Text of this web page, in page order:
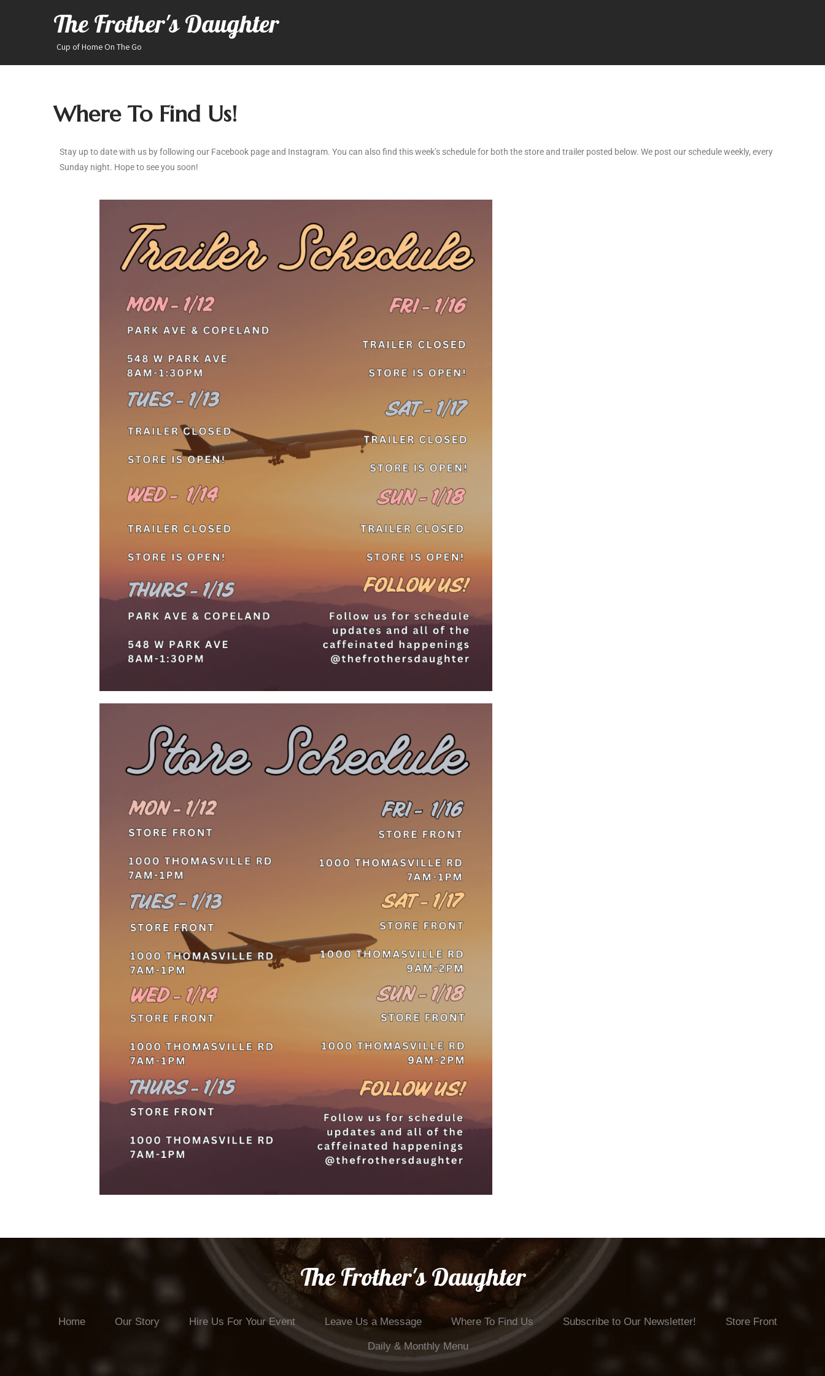
The Frother's Daughter
Cup of Home On The Go
Where To Find Us!
Stay up to date with us by following our Facebook page and Instagram. You can also find this week’s schedule for both the store and trailer posted below. We post our schedule weekly, every
Sunday night. Hope to see you soon!
The Frother's Daughter
Home Our Story Hire Us For Your Event Leave Us a Message Where To Find Us Subscribe to Our Newsletter! Store Front
Daily & Monthly Menu